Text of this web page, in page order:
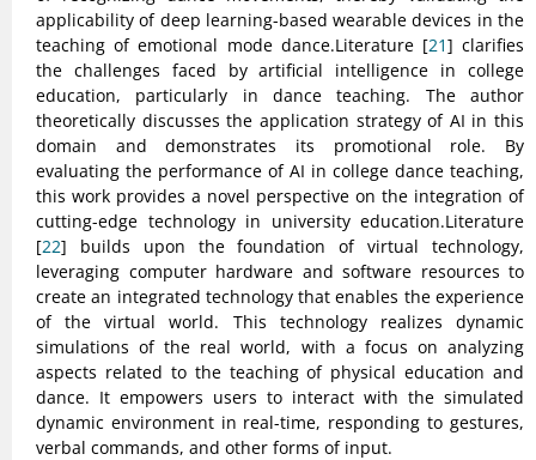
applicability of deep learning-based wearable devices in the
teaching of emotional mode dance.Literature [21] clarifies
the challenges faced by artificial intelligence in college
education, particularly in dance teaching. The author
theoretically discusses the application strategy of AI in this
domain and demonstrates its promotional role. By
evaluating the performance of AI in college dance teaching,
this work provides a novel perspective on the integration of
cutting-edge technology in university education.Literature
[22] builds upon the foundation of virtual technology,
leveraging computer hardware and software resources to
create an integrated technology that enables the experience
of the virtual world. This technology realizes dynamic
simulations of the real world, with a focus on analyzing
aspects related to the teaching of physical education and
dance. It empowers users to interact with the simulated
dynamic environment in real-time, responding to gestures,
verbal commands, and other forms of input.